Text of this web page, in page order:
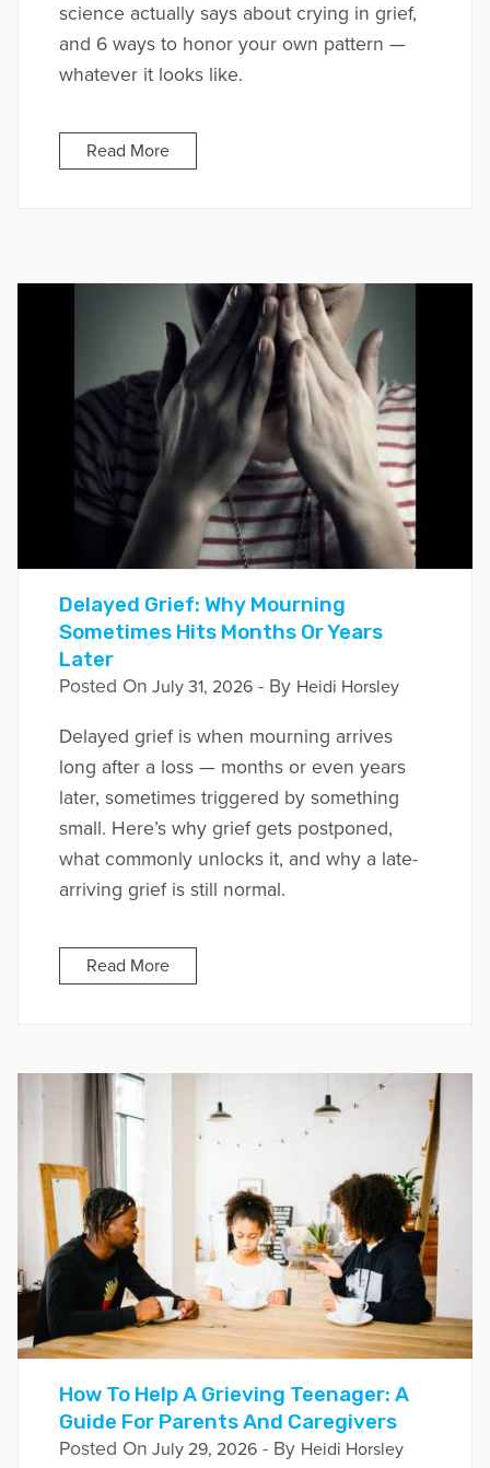
science actually says about crying in grief,
and 6 ways to honor your own pattern —
whatever it looks like.
Read More
Delayed Grief: Why Mourning
Sometimes Hits Months Or Years
Later
Posted On July 31, 2026- By Heidi Horsley
Delayed grief is when mourning arrives
long after a loss — months or even years
later, sometimes triggered by something
small. Here’s why grief gets postponed,
what commonly unlocks it, and why a late-
arriving grief is still normal.
Read More
How To Help A Grieving Teenager: A
Guide For Parents And Caregivers
Posted On July 29, 2026- By Heidi Horsley